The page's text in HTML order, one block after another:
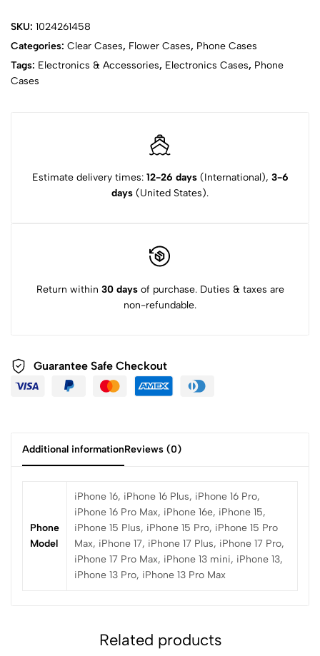
SKU: 1024261458
Categories: Clear Cases, Flower Cases, Phone Cases
Tags: Electronics & Accessories, Electronics Cases, Phone
Cases
Estimate delivery times: 12-26 days(International), 3-6
days (United States).
Return within 30 daysof purchase. Duties & taxes are
non-refundable.
Guarantee Safe Checkout
Additional informationReviews (0)
Phone
Model
iPhone 16, iPhone 16 Plus, iPhone 16 Pro,
iPhone 16 Pro Max, iPhone 16e, iPhone 15,
iPhone 15 Plus, iPhone 15 Pro, iPhone 15 Pro
Max, iPhone 17, iPhone 17 Plus, iPhone 17 Pro,
iPhone 17 Pro Max, iPhone 13 mini, iPhone 13,
iPhone 13 Pro, iPhone 13 Pro Max
Related products